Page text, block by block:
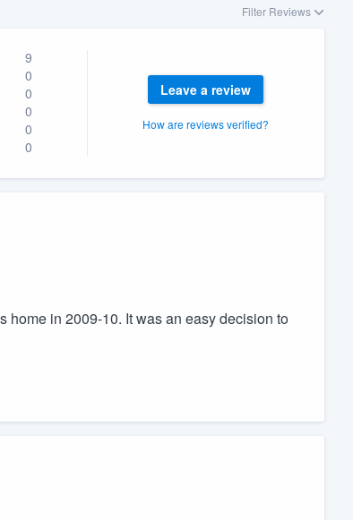
Filter Reviews
9
0
0
0
0
0
Leave a review
How are reviews verified?
in 2009-10. It was an easy decision to